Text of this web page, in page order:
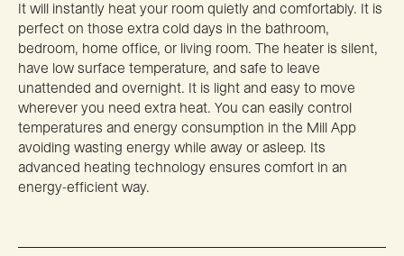
It will instantly heat your room quietly and comfortably. It is
perfect on those extra cold days in the bathroom,
bedroom, home office, or living room. The heater is silent,
have low surface temperature, and safe to leave
unattended and overnight. It is light and easy to move
wherever you need extra heat. You can easily control
temperatures and energy consumption in the Mill App
avoiding wasting energy while away or asleep. Its
advanced heating technology ensures comfort in an
energy-efficient way.